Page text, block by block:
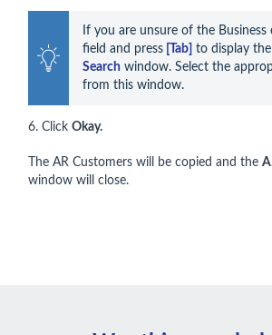
If you are unsure of the Business
field and press [Tab] to display the
Search window. Select the
from this window.
6. Click Okay.
The AR Customers will be copied and the
window will close.